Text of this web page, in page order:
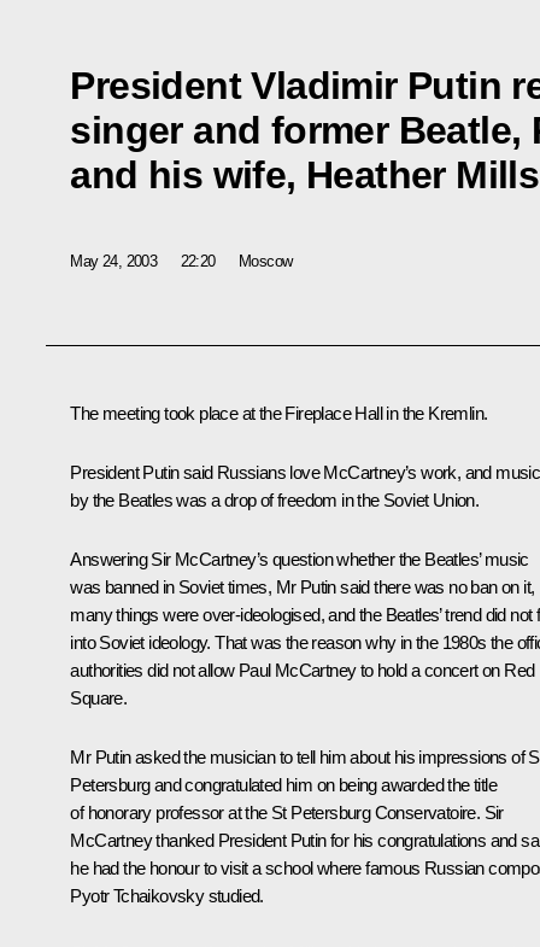
President Vladimir Putin
singer and former Beatle,
and his wife, Heather Mills
May 24, 2003 22:20 Moscow
The meeting took place at the Fireplace Hall in the Kremlin.
President Putin said Russians love McCartney’s work, and music
by the Beatles was a drop of freedom in the Soviet Union.
Answering Sir McCartney’s question whether the Beatles’ music
was banned in Soviet times, Mr Putin said there was no ban on it,
many things were over-ideologised, and the Beatles’ trend did not
into Soviet ideology. That was the reason why in the 1980s the
authorities did not allow Paul McCartney to hold a concert on Red
Square.
Mr Putin asked the musician to tell him about his impressions of
Petersburg and congratulated him on being awarded the title
of honorary professor at the St Petersburg Conservatoire. Sir
McCartney thanked President Putin for his congratulations and
he had the honour to visit a school where famous Russian
Pyotr Tchaikovsky studied.